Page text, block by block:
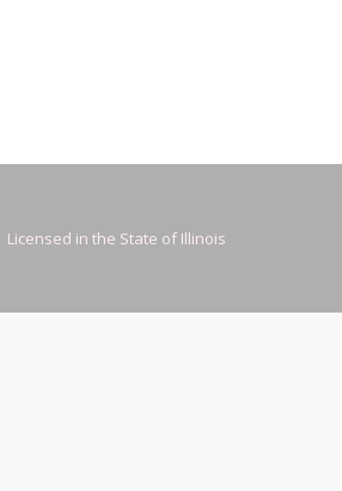
Licensed in the State of Illinois